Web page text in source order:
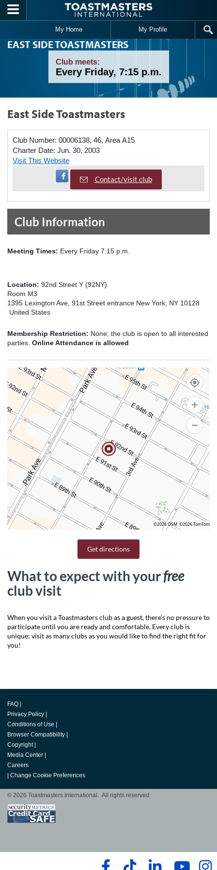
Skip to main content
My Home My Profile
EAST SIDE TOASTMASTERS
Club meets:
Every Friday, 7:15 p.m.
East Side Toastmasters
Club Number: 00006138, 46, Area A15
Charter Date: Jun. 30, 2003
Visit This Website
Visit Facebook Page
Contact/visit club
Club Information
Meeting Times: Every Friday 7:15 p.m.
Location: 92nd Street Y (92NY)
Room M3
1395 Lexington Ave, 91st Street entrance New York, NY 10128
United States
Membership Restriction: None; the club is open to all interested
parties. Online Attendance is allowed
©2026 OSM ©2026 TomTom
Get directions
What to expect with yourfree
club visit
When you visit a Toastmasters club as a guest, there’s no pressure to
participate until you are ready and comfortable. Every club is
unique; visit as many clubs as you would like to find the right fit for
you!
FAQ
Privacy Policy
Conditions of Use
Browser Compatibility
Copyright
Media Center
Careers
Change Cookie Preferences
© 2026 Toastmasters International. All rights reserved.